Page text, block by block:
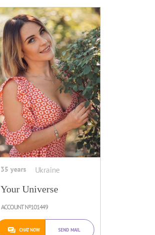
35 years Ukraine
Your Universe
ACCOUNT №101449
CHAT NOW SEND MAIL